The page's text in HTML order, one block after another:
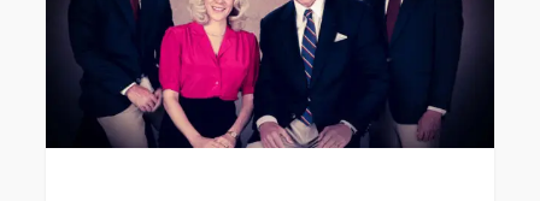
Erik
Menendez